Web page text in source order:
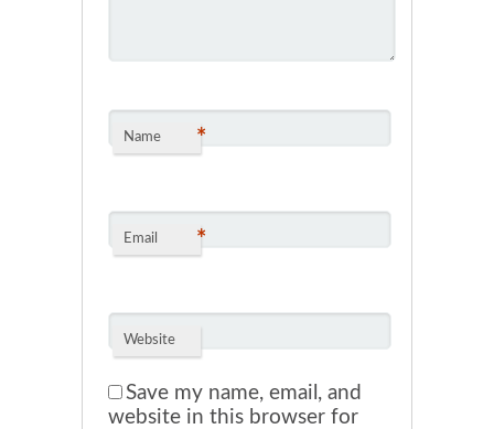
Name *
Email *
Website
Save my name, email, and
website in this browser for